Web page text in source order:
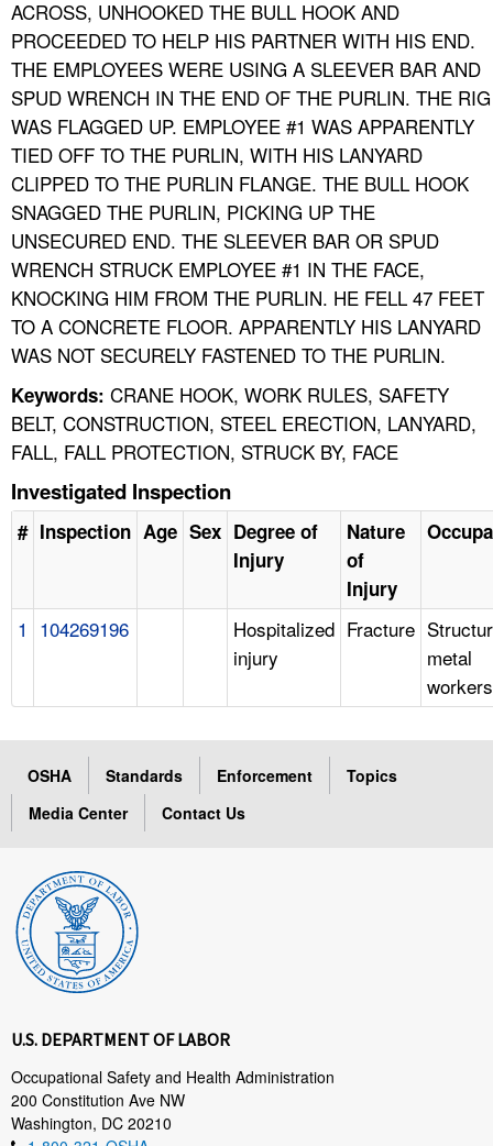
ACROSS, UNHOOKED THE BULL HOOK AND
PROCEEDED TO HELP HIS PARTNER WITH HIS END.
THE EMPLOYEES WERE USING A SLEEVER BAR AND
SPUD WRENCH IN THE END OF THE PURLIN. THE RIG
WAS FLAGGED UP. EMPLOYEE #1 WAS APPARENTLY
TIED OFF TO THE PURLIN, WITH HIS LANYARD
CLIPPED TO THE PURLIN FLANGE. THE BULL HOOK
SNAGGED THE PURLIN, PICKING UP THE
UNSECURED END. THE SLEEVER BAR OR SPUD
WRENCH STRUCK EMPLOYEE #1 IN THE FACE,
KNOCKING HIM FROM THE PURLIN. HE FELL 47 FEET
TO A CONCRETE FLOOR. APPARENTLY HIS LANYARD
WAS NOT SECURELY FASTENED TO THE PURLIN.
Keywords: CRANE HOOK, WORK RULES, SAFETY
BELT, CONSTRUCTION, STEEL ERECTION, LANYARD,
FALL, FALL PROTECTION, STRUCK BY, FACE
Investigated Inspection
# Inspection Age Sex Degree of
Injury
Nature
of
Injury
1 104269196
Hospitalized
injury
Fracture
metal
workers
OSHA Standards Enforcement
Topics
Media Center
Contact Us
U.S. DEPARTMENT OF LABOR
Occupational Safety and Health Administration
200 Constitution Ave NW
Washington, DC 20210